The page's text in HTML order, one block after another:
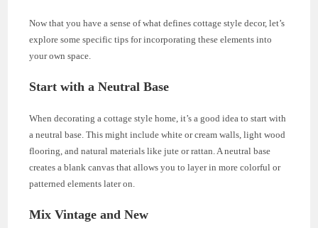
Now that you have a sense of what defines cottage style decor, let’s
explore some specific tips for incorporating these elements into
your own space.
Start with a Neutral Base
When decorating a cottage style home, it’s a good idea to start with
a neutral base. This might include white or cream walls, light wood
flooring, and natural materials like jute or rattan. A neutral base
creates a blank canvas that allows you to layer in more colorful or
patterned elements later on.
Mix Vintage and New